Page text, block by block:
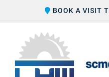
BOOK A VISIT